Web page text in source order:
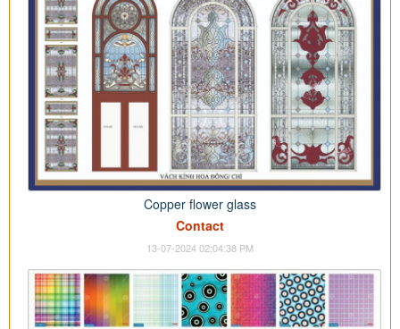
Copper flower glass
Contact
13-07-2024 02:04:38 PM